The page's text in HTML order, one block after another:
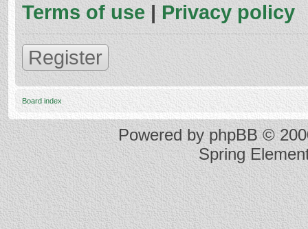
Terms of use | Privacy policy
Register
Board index
Powered byphpBB©
Spring